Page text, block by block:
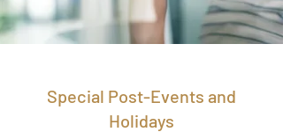
Special Post-Events and
Holidays